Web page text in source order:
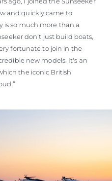
and quickly came to
so much more than a
don’t just build boats,
fortunate to join in the
new models. It's an
the iconic British